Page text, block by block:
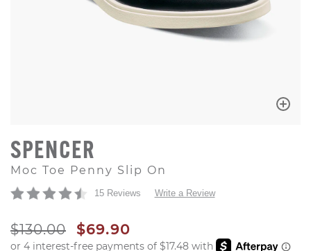
SPENCER
Moc Toe Penny Slip On
15 Reviews Write a Review
ORIGINAL PRICE
$130.00 SALE PRICE
$69.90